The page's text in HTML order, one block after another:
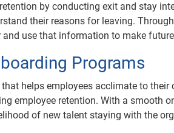
by conducting exit and stay
their reasons for leaving.
use that information to make
Programs
helps employees acclimate to their
employee retention. With a smooth
of new talent staying with the